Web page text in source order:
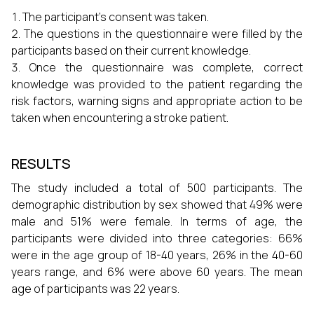
The participant’s consent was taken.
The questions in the questionnaire were filled by the
participants based on their current knowledge.
Once the questionnaire was complete, correct
knowledge was provided to the patient regarding the
risk factors, warning signs and appropriate action to be
taken when encountering a stroke patient.
RESULTS
The study included a total of 500 participants. The
demographic distribution by sex showed that 49% were
male and 51% were female. In terms of age, the
participants were divided into three categories: 66%
were in the age group of 18-40 years, 26% in the 40-60
years range, and 6% were above 60 years. The mean
age of participants was 22 years.